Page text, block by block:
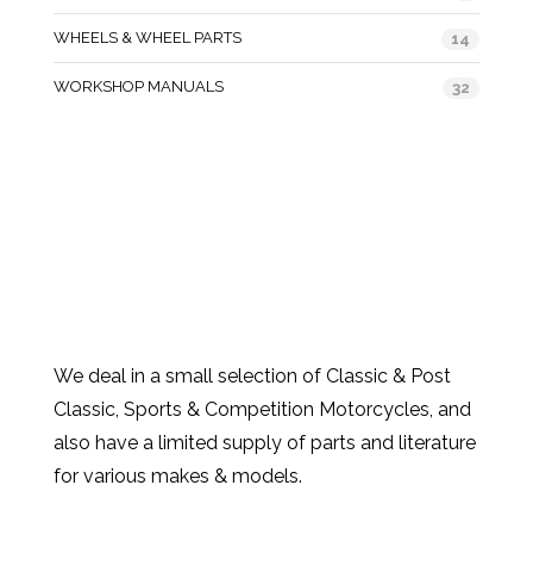
WHEELS & WHEEL PARTS 14
WORKSHOP MANUALS 32
We deal in a small selection of Classic & Post
Classic, Sports & Competition Motorcycles, and
also have a limited supply of parts and literature
for various makes & models.